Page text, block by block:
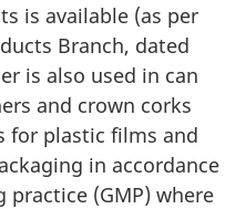
is available (as per
Branch, dated
is also used in can
and crown corks
for plastic films and
in accordance
(GMP) where